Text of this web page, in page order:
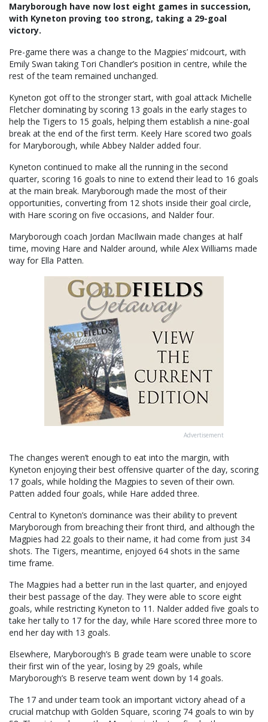
Maryborough have now lost eight games in succession,
with Kyneton proving too strong, taking a 29-goal
victory.
Pre-game there was a change to the Magpies’ midcourt, with
Emily Swan taking Tori Chandler’s position in centre, while the
rest of the team remained unchanged.
Kyneton got off to the stronger start, with goal attack Michelle
Fletcher dominating by scoring 13 goals in the early stages to
help the Tigers to 15 goals, helping them establish a nine-goal
break at the end of the first term. Keely Hare scored two goals
for Maryborough, while Abbey Nalder added four.
Kyneton continued to make all the running in the second
quarter, scoring 16 goals to nine to extend their lead to 16 goals
at the main break. Maryborough made the most of their
opportunities, converting from 12 shots inside their goal circle,
with Hare scoring on five occasions, and Nalder four.
Maryborough coach Jordan MacIlwain made changes at half
time, moving Hare and Nalder around, while Alex Williams made
way for Ella Patten.
Advertisement
The changes weren’t enough to eat into the margin, with
Kyneton enjoying their best offensive quarter of the day, scoring
17 goals, while holding the Magpies to seven of their own.
Patten added four goals, while Hare added three.
Central to Kyneton’s dominance was their ability to prevent
Maryborough from breaching their front third, and although the
Magpies had 22 goals to their name, it had come from just 34
shots. The Tigers, meantime, enjoyed 64 shots in the same
time frame.
The Magpies had a better run in the last quarter, and enjoyed
their best passage of the day. They were able to score eight
goals, while restricting Kyneton to 11. Nalder added five goals to
take her tally to 17 for the day, while Hare scored three more to
end her day with 13 goals.
Elsewhere, Maryborough’s B grade team were unable to score
their first win of the year, losing by 29 goals, while
Maryborough’s B reserve team went down by 14 goals.
The 17 and under team took an important victory ahead of a
crucial matchup with Golden Square, scoring 74 goals to win by